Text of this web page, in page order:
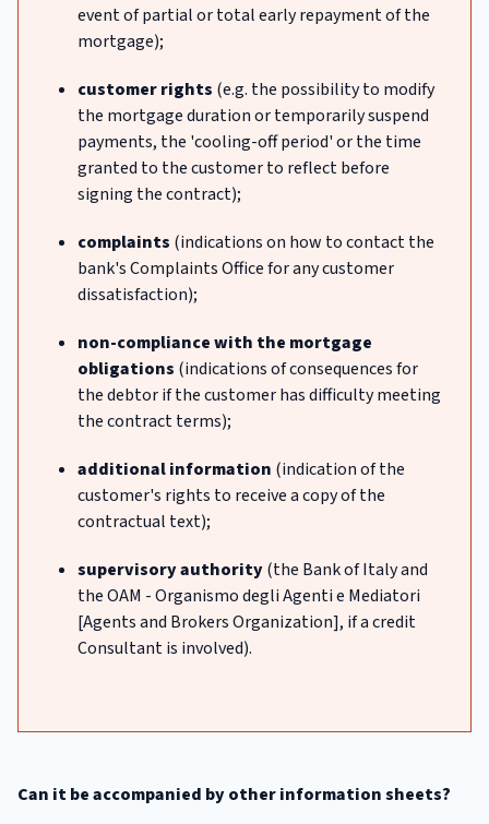
event of partial or total early repayment of the
mortgage);
customer rights (e.g. the possibility to modify
the mortgage duration or temporarily suspend
payments, the 'cooling-off period' or the time
granted to the customer to reflect before
signing the contract);
complaints (indications on how to contact the
bank's Complaints Office for any customer
dissatisfaction);
non-compliance with the mortgage
obligations (indications of consequences for
the debtor if the customer has difficulty meeting
the contract terms);
additional information (indication of the
customer's rights to receive a copy of the
contractual text);
supervisory authority(the Bank of Italy and
the OAM - Organismo degli Agenti e Mediatori
[Agents and Brokers Organization], if a credit
Consultant is involved).
Can it be accompanied by other information sheets?